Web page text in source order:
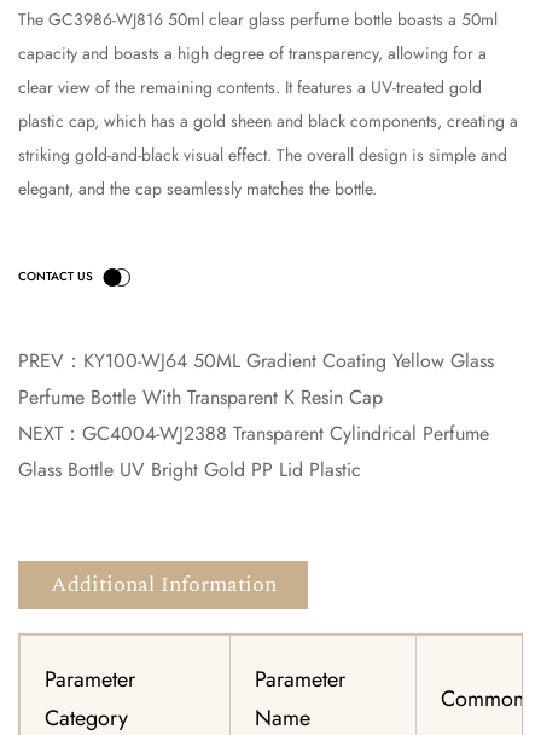
The GC3986-WJ816 50ml clear glass perfume bottle boasts a 50ml
capacity and boasts a high degree of transparency, allowing for a
clear view of the remaining contents. It features a UV-treated gold
plastic cap, which has a gold sheen and black components, creating a
striking gold-and-black visual effect. The overall design is simple and
elegant, and the cap seamlessly matches the bottle.
PREV： KY100-WJ64 50ML Gradient Coating Yellow Glass
Perfume Bottle With Transparent K Resin Cap
NEXT： GC4004-WJ2388 Transparent Cylindrical Perfume
Glass Bottle UV Bright Gold PP Lid Plastic
Additional Information
Parameter
Category
Parameter
Name
Common